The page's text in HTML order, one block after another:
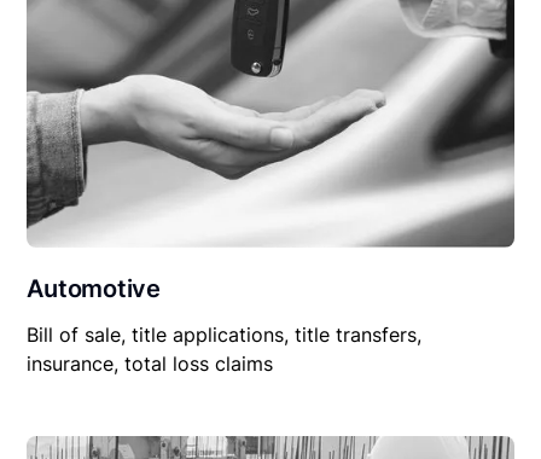
Automotive
Bill of sale, title applications, title transfers,
insurance, total loss claims